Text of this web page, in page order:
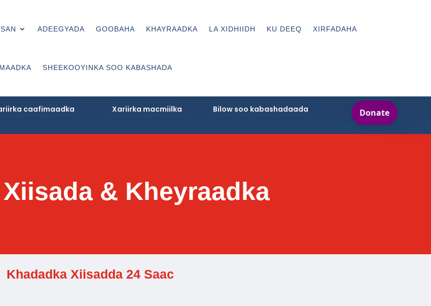
ADEEGYADA GOOBAHA KHAYRAADKA LA XIDHIIDH KU DEEQ XIRFADAHA
SHEEKOOYINKA SOO KABASHADA
caafimaadka Xariirka macmiilka Bilow soo kabashadaada
& Kheyraadka
Khadadka Xiisadda 24 Saac